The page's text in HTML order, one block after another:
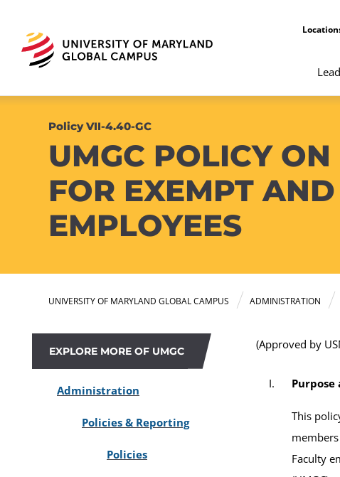
Policy VII-4.40-GC
UMGC POLICY
FOR EXEMPT
EMPLOYEES
UNIVERSITY OF MARYLAND GLOBAL CAMPUS ADMINISTRATION
EXPLORE MORE OF UMGC
Administration
Policies & Reporting
Policies
(Approved by
This
Faculty